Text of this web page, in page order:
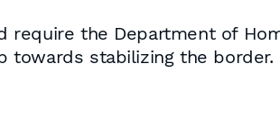
require the Department of
towards stabilizing the border.